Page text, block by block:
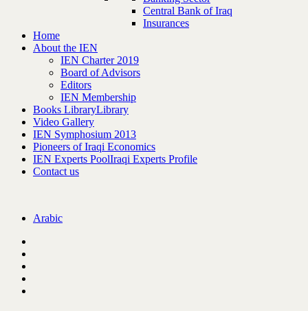
Central Bank of Iraq
Insurances
Home
About the IEN
IEN Charter 2019
Board of Advisors
Editors
IEN Membership
Books LibraryLibrary
Video Gallery
IEN Symphosium 2013
Pioneers of Iraqi Economics
IEN Experts PoolIraqi Experts Profile
Contact us
Arabic